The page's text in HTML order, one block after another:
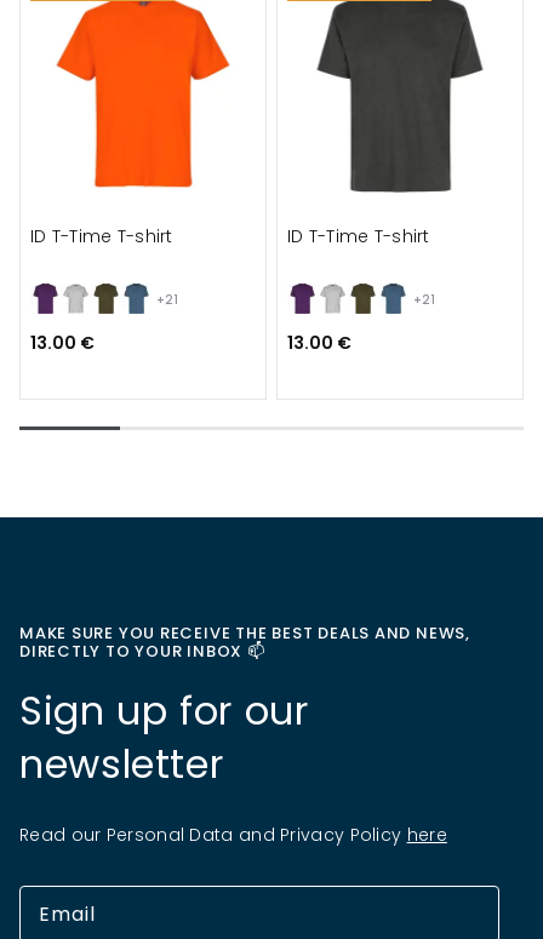
+21
ID T-Time T-shirt
13.00 €
+21
ID T-Time T-shirt
13.00 €
MAKE SURE YOU RECEIVE THE BEST DEALS AND NEWS,
DIRECTLY TO YOUR INBOX 📫
Sign up for our
newsletter
Read our Personal Data and Privacy Policy here